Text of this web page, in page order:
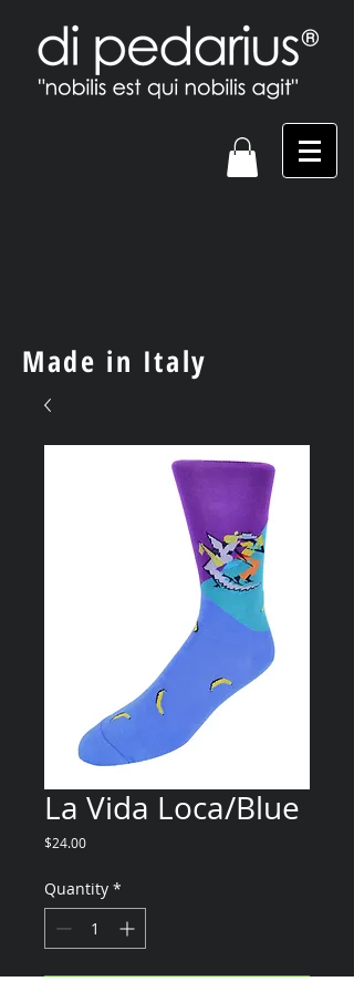
Made in Italy
La Vida Loca/Blue
$24.00Price
Quantity *